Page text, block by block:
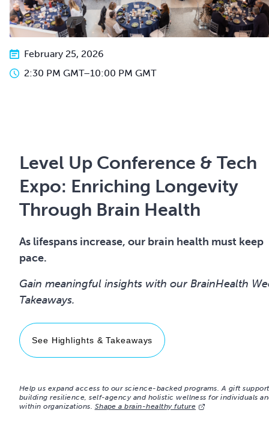
February 25, 2026
2:30 PM GMT–10:00 PM GMT
Level Up Conference & Tech
Expo: Enriching Longevity
Through Brain Health
As lifespans increase, our brain health must keep
pace.
Gain meaningful insights with our BrainHealth
See Highlights & Takeaways
Help us expand access to our science-backed programs. A gift
building resilience, self-agency and holistic wellness for individuals
within organizations. Shape a brain-healthy future